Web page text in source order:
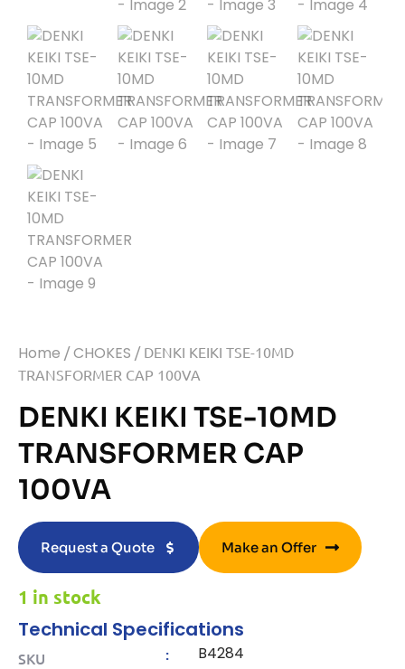
Home /CHOKES / DENKI KEIKI TSE-10MD
TRANSFORMER CAP 100VA
DENKI KEIKI TSE-10MD
TRANSFORMER CAP
100VA
Request a Quote Make an Offer
1 in stock
Technical Specifications
SKU : B4284